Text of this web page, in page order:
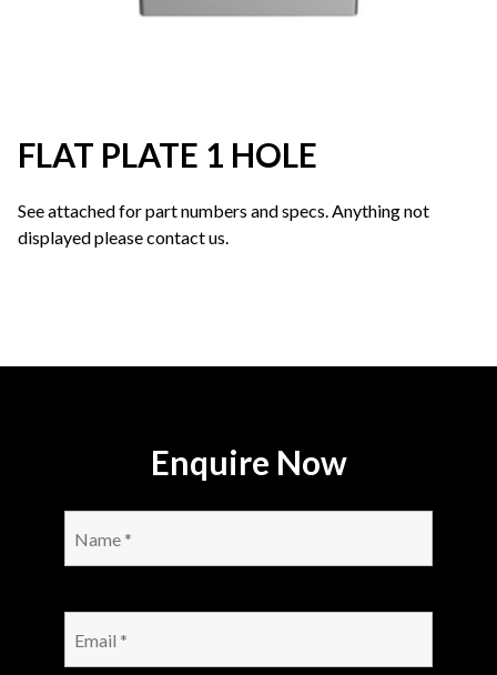
FLAT PLATE 1 HOLE
See attached for part numbers and specs. Anything not
displayed please contact us.
Enquire Now